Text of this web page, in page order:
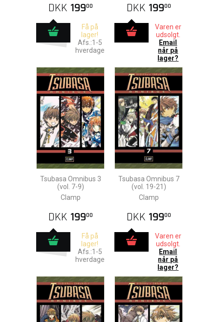
DKK 19900
Få på
lager!
Afs.:1-5
hverdage
DKK 19900
Varen er
udsolgt.
Email
når på
lager?
Tsubasa Omnibus 3
(vol. 7-9)
Clamp
DKK 19900
Få på
lager!
Afs.:1-5
hverdage
Tsubasa Omnibus 7
(vol. 19-21)
Clamp
DKK 19900
Varen er
udsolgt.
Email
når på
lager?